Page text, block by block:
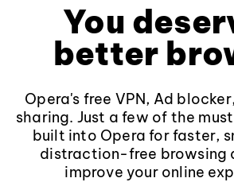
You
better
Opera's free VPN, Ad
sharing. Just a few of the
built into Opera for faster,
distraction-free browsing
improve your online